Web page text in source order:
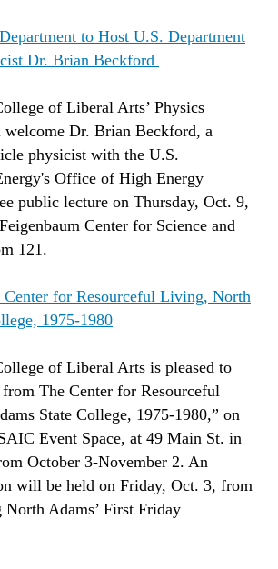
to Host U.S. Department
Dr. Brian Beckford
of Liberal Arts’ Physics
Dr. Brian Beckford, a
physicist with the U.S.
Office of High Energy
public lecture on Thursday, Oct. 9,
Center for Science and
121.
Center for Resourceful Living, North
1975-1980
of Liberal Arts is pleased to
from The Center for Resourceful
State College, 1975-1980,” on
Event Space, at 49 Main St. in
October 3-November 2. An
will be held on Friday, Oct. 3, from
Adams’ First Friday